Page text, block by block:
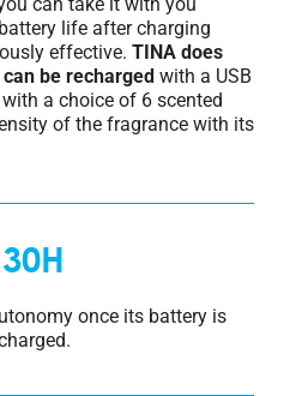
life after charging
effective. TINA does
be recharged with a USB
a choice of 6 scented
of the fragrance with its
30H
once its battery is